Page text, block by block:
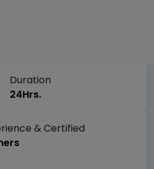
Duration
24Hrs.
& Certified